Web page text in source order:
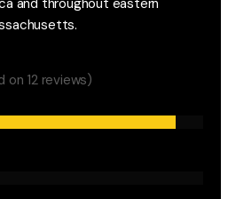
and throughout eastern
12 reviews)